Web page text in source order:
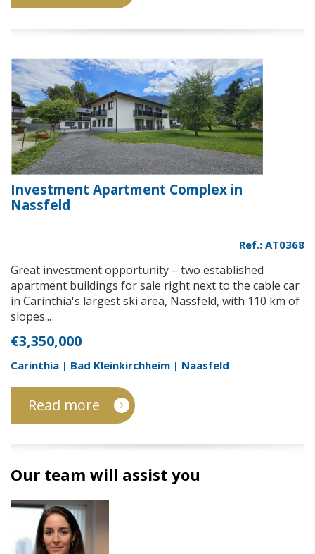
Investment Apartment Complex in
Nassfeld
Ref.: AT0368
Great investment opportunity – two established
apartment buildings for sale right next to the cable car
in Carinthia's largest ski area, Nassfeld, with 110 km of
slopes...
€3,350,000
Carinthia | Bad Kleinkirchheim | Naasfeld
Read more
Our team will assist you